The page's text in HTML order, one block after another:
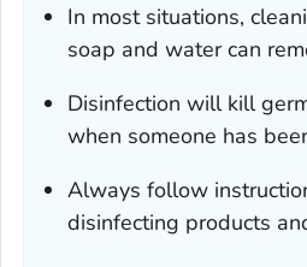
In most situations,
soap and water can
Disinfection will kill
when someone has
Always follow
disinfecting products